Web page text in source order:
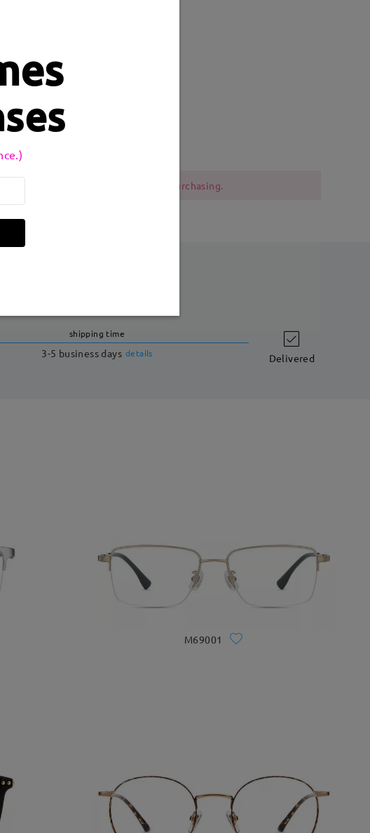
56 mm
allergy should be cautious when purchasing.
shipping time
3-5 business days details Delivered
M69001